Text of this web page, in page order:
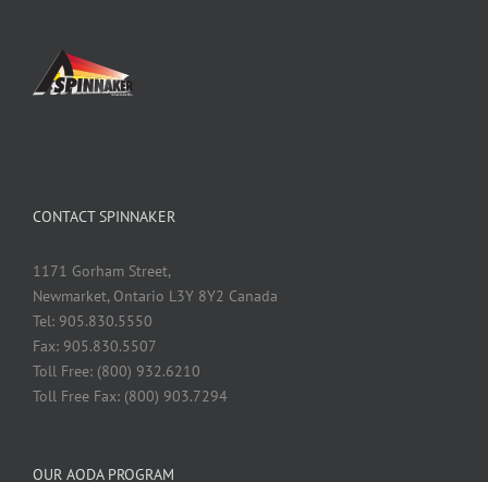
CONTACT SPINNAKER
1171 Gorham Street,
Newmarket, Ontario L3Y 8Y2 Canada
Tel: 905.830.5550
Fax: 905.830.5507
Toll Free: (800) 932.6210
Toll Free Fax: (800) 903.7294
OUR AODA PROGRAM